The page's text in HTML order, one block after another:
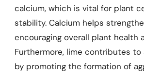
calcium, which is vital for plant
stability. Calcium helps
encouraging overall plant health
Furthermore, lime contributes
by promoting the formation of